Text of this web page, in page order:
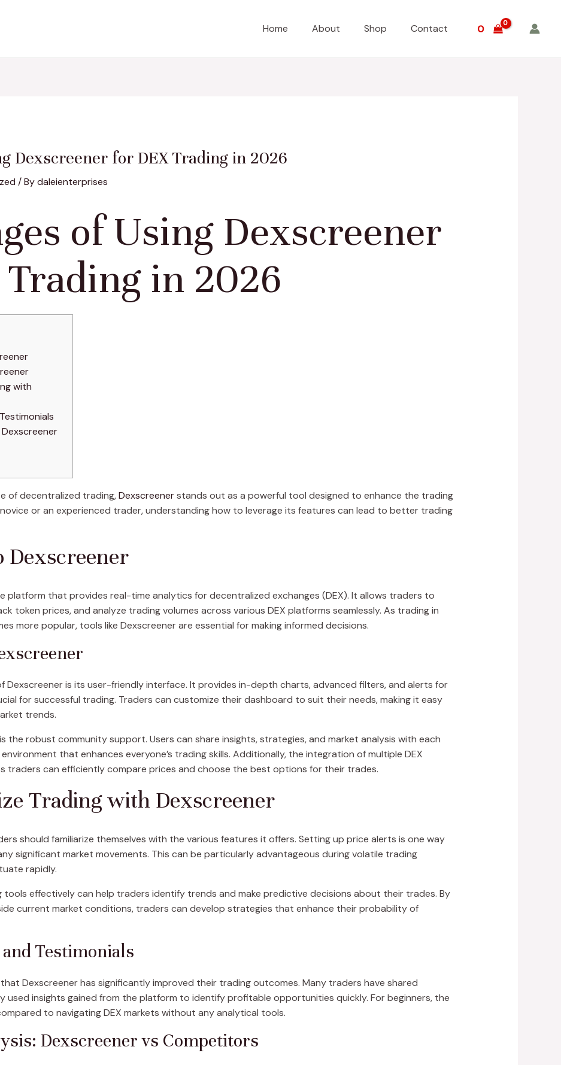
Home About Shop Contact 0
Dexscreener for DEX Trading in 2026
/ Bydaleienterprises
of Using Dexscreener
in 2026
with
of decentralized trading,Dexscreenerstands out as a powerful tool designed to enhance the trading
or an experienced trader, understanding how to leverage its features can lead to better trading
platform that provides real-time analytics for decentralized exchanges (DEX). It allows traders to
token prices, and analyze trading volumes across various DEX platforms seamlessly. As trading in
more popular, tools like Dexscreener are essential for making informed decisions.
is its user-friendly interface. It provides in-depth charts, advanced filters, and alerts for
for successful trading. Traders can customize their dashboard to suit their needs, making it easy
trends.
the robust community support. Users can share insights, strategies, and market analysis with each
that enhances everyone’s trading skills. Additionally, the integration of multiple DEX
traders can efficiently compare prices and choose the best options for their trades.
Trading with Dexscreener
should familiarize themselves with the various features it offers. Setting up price alerts is one way
significant market movements. This can be particularly advantageous during volatile trading
rapidly.
tools effectively can help traders identify trends and make predictive decisions about their trades. By
current market conditions, traders can develop strategies that enhance their probability of
Testimonials
Dexscreener has significantly improved their trading outcomes. Many traders have shared
used insights gained from the platform to identify profitable opportunities quickly. For beginners, the
to navigating DEX markets without any analytical tools.
Dexscreener vs Competitors